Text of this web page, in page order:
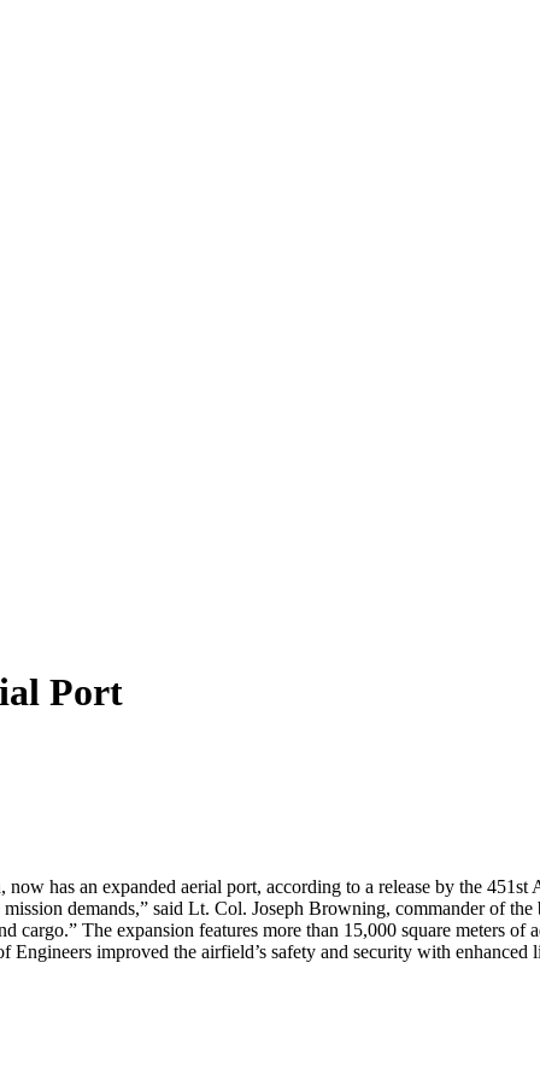
Port
has an expanded aerial port, according to a release by the
demands,” said Lt. Col. Joseph Browning, commander of the
cargo.” The expansion features more than 15,000 square meters
improved the airfield’s safety and security with